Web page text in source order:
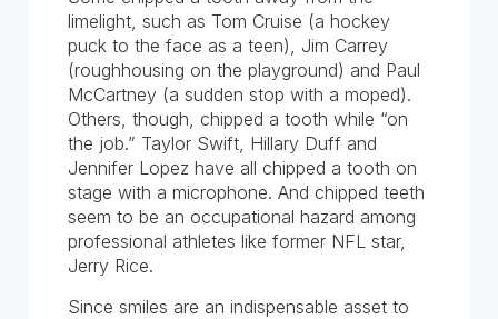
limelight, such as Tom Cruise (a hockey
puck to the face as a teen), Jim Carrey
(roughhousing on the playground) and Paul
McCartney (a sudden stop with a moped).
Others, though, chipped a tooth while “on
the job.” Taylor Swift, Hillary Duff and
Jennifer Lopez have all chipped a tooth on
stage with a microphone. And chipped teeth
seem to be an occupational hazard among
professional athletes like former NFL star,
Jerry Rice.
Since smiles are an indispensable asset to